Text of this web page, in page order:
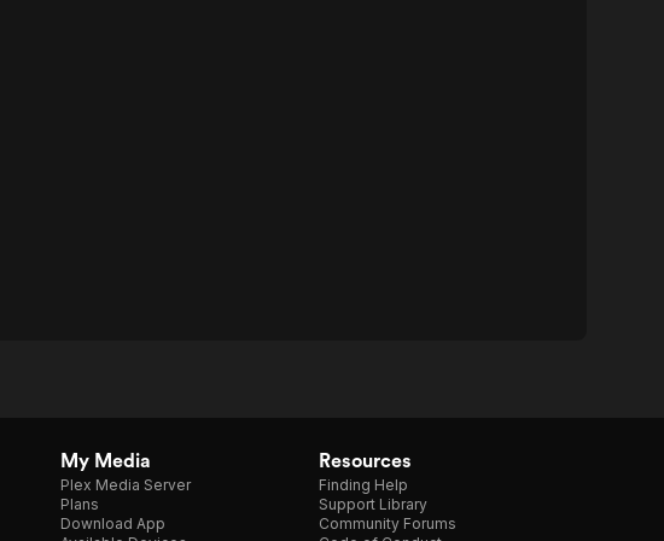
My Media
Plex Media Server
Plans
Download App
Resources
Finding Help
Support Library
Community Forums